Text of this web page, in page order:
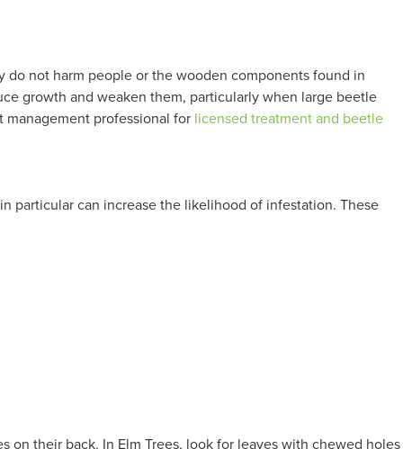
not harm people or the wooden components found in
growth and weaken them, particularly when large beetle
management professional for licensed treatment and beetle
particular can increase the likelihood of infestation. These
their back. In Elm Trees, look for leaves with chewed holes